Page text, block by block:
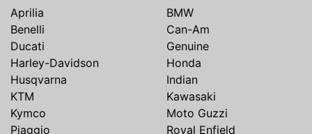
Aprilia
BMW
Benelli
Can-Am
Ducati
Genuine
Harley-Davidson
Honda
Husqvarna
Indian
KTM
Kawasaki
Kymco
Moto Guzzi
Piaggio
Royal Enfield